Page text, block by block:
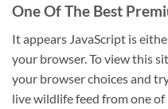
One Of The Best
It appears JavaScript is
your browser. To view this
your browser choices and
live wildlife feed from one of